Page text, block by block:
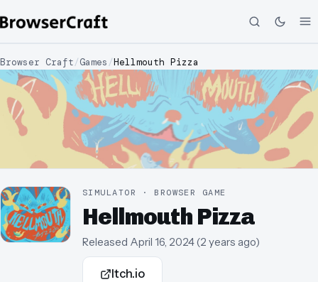
Browser Craft/Games /Hellmouth Pizza
SIMULATOR · BROWSER GAME
Hellmouth Pizza
Released April 16, 2024(2 years ago)
Itch.io